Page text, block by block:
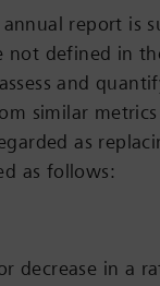
report is
defined in the
and
similar
as
as follows:
decrease in a